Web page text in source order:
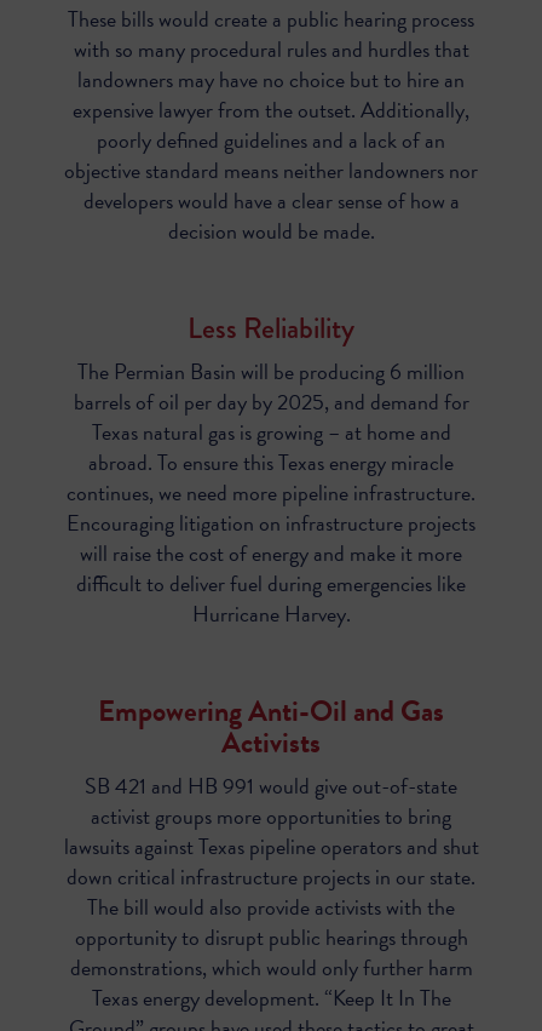
These bills would create a public hearing process
with so many procedural rules and hurdles that
landowners may have no choice but to hire an
expensive lawyer from the outset. Additionally,
poorly defined guidelines and a lack of an
objective standard means neither landowners nor
developers would have a clear sense of how a
decision would be made.
Less Reliability
The Permian Basin will be producing 6 million
barrels of oil per day by 2025, and demand for
Texas natural gas is growing – at home and
abroad. To ensure this Texas energy miracle
continues, we need more pipeline infrastructure.
Encouraging litigation on infrastructure projects
will raise the cost of energy and make it more
difficult to deliver fuel during emergencies like
Hurricane Harvey.
Empowering Anti-Oil and Gas
Activists
SB 421 and HB 991 would give out-of-state
activist groups more opportunities to bring
lawsuits against Texas pipeline operators and shut
down critical infrastructure projects in our state.
The bill would also provide activists with the
opportunity to disrupt public hearings through
demonstrations, which would only further harm
Texas energy development. “Keep It In The